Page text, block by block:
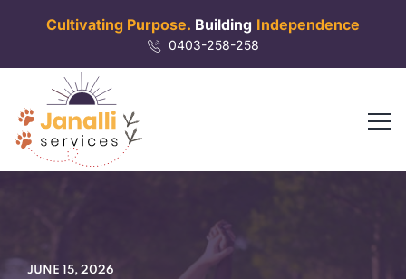
Cultivating Purpose. Building Independence
0403-258-258
JUNE 15, 2026